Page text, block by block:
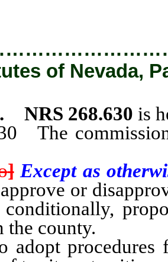
of Nevada,
NRS 268.630 is
commission
] Except as
or
the county.
procedures